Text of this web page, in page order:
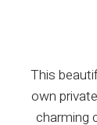
This
own
charming